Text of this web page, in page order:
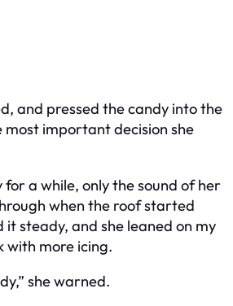
and pressed the candy into the
most important decision she
a while, only the sound of her
when the roof started
it steady, and she leaned on my
with more icing.
she warned.